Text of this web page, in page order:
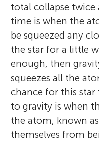
total collapse
time is when the
be squeezed any
the star for a little
enough, then
squeezes all the
chance for this star
to gravity is when
the atom, known
themselves from